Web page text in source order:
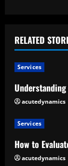
n
u
e
R
e
a
RELATED
Services
acutedynamics
Services
How to
acutedynamics